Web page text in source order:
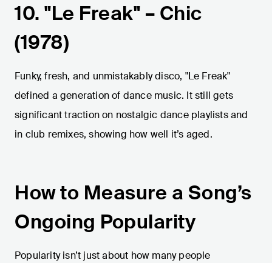
10. "Le Freak" – Chic
(1978)
Funky, fresh, and unmistakably disco, "Le Freak"
defined a generation of dance music. It still gets
significant traction on nostalgic dance playlists and
in club remixes, showing how well it’s aged.
How to Measure a Song’s
Ongoing Popularity
Popularity isn’t just about how many people